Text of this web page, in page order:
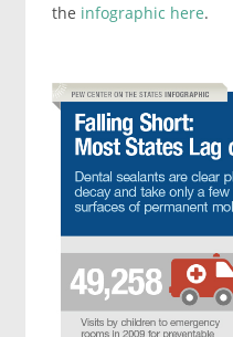
the infographic here.